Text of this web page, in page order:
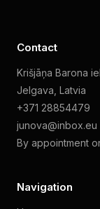
Contact
Krišjāņa Barona
Jelgava, Latvia
+371 28854479
junova@inbox.eu
By appointment
Navigation